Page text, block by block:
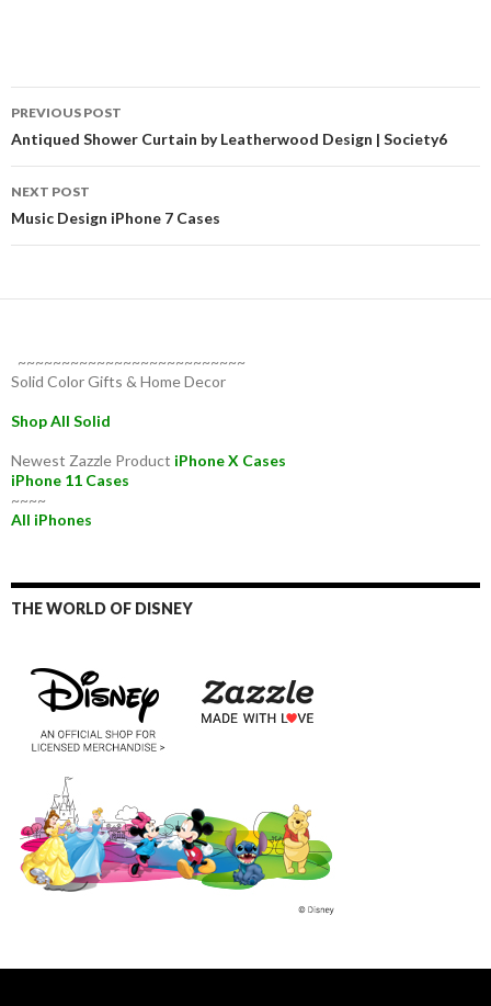
Post
navigation
PREVIOUS POST
Antiqued Shower Curtain by Leatherwood Design | Society6
NEXT POST
Music Design iPhone 7 Cases
~~~~~~~~~~~~~~~~~~~~~~~~~~
Solid Color Gifts & Home Decor
Shop All Solid
Newest Zazzle Product iPhone X Cases
iPhone 11 Cases
~~~~
All iPhones
THE WORLD OF DISNEY